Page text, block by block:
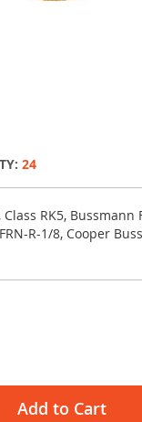
24
Class RK5, Bussmann
R-1/8, Cooper
Add to Cart